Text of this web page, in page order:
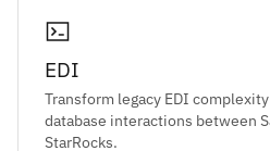
EDI
Transform legacy EDI
database interactions between
StarRocks.